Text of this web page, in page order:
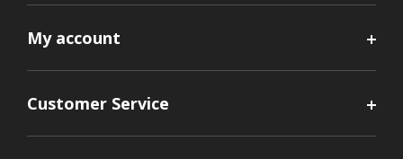
My account
Customer Service